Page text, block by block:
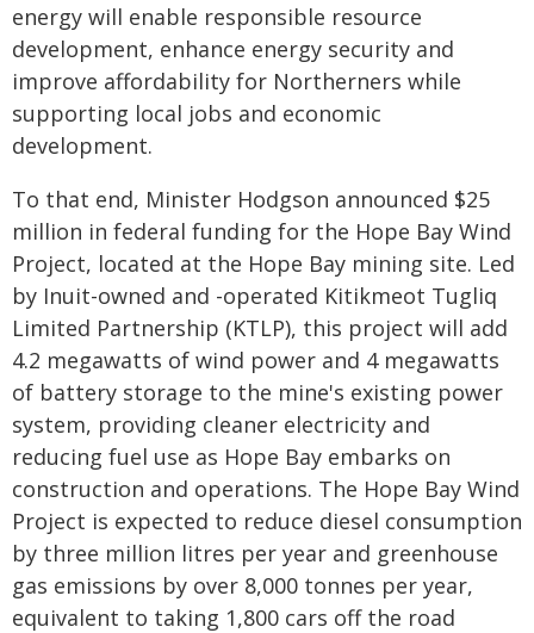
energy will enable responsible resource
development, enhance energy security and
improve affordability for Northerners while
supporting local jobs and economic
development.
To that end, Minister Hodgson announced $25
million in federal funding for the Hope Bay Wind
Project, located at the Hope Bay mining site. Led
by Inuit-owned and -operated Kitikmeot Tugliq
Limited Partnership (KTLP), this project will add
4.2 megawatts of wind power and 4 megawatts
of battery storage to the mine's existing power
system, providing cleaner electricity and
reducing fuel use as Hope Bay embarks on
construction and operations. The Hope Bay Wind
Project is expected to reduce diesel consumption
by three million litres per year and greenhouse
gas emissions by over 8,000 tonnes per year,
equivalent to taking 1,800 cars off the road